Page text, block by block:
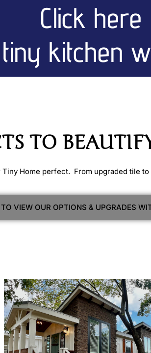
Click here
kitchen
TO
Home perfect. From upgraded tile
TO VIEW OUR OPTIONS & UPGRADES
View Home